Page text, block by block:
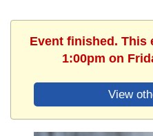
Event finished. This
1:00pm on
View